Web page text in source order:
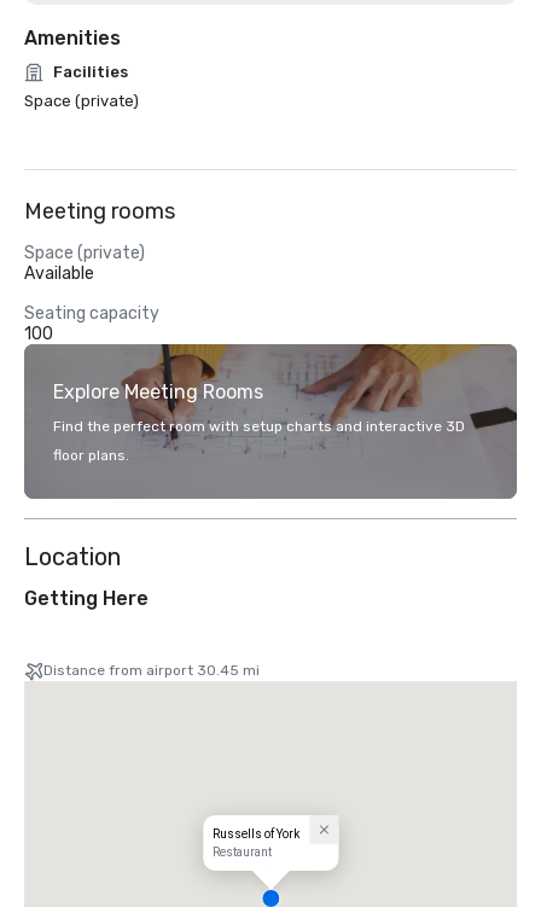
Amenities
Facilities
Space (private)
Meeting rooms
Space (private)
Available
Seating capacity
100
Explore Meeting Rooms
Find the perfect room with setup charts and interactive 3D
floor plans.
Location
Getting Here
Distance from airport 30.45 mi
Russells of York
Restaurant